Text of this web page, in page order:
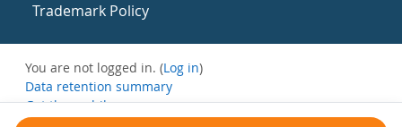
Trademark Policy
You are not logged in. (Log in)
Data retention summary
Get the mobile app